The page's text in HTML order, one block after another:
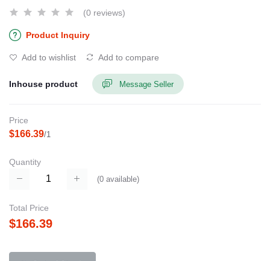
(0 reviews)
Product Inquiry
Add to wishlist Add to compare
Inhouse product Message Seller
Price
$166.39/1
Quantity
(0 available)
Total Price
$166.39